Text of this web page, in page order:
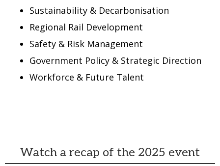
Sustainability & Decarbonisation
Regional Rail Development
Safety & Risk Management
Government Policy & Strategic Direction
Workforce & Future Talent
Watch a recap of the 2025 event